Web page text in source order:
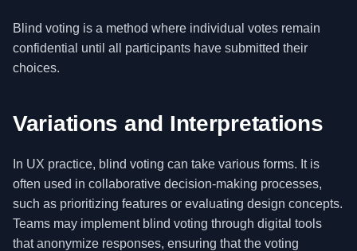
Blind voting is a method where individual votes remain
confidential until all participants have submitted their
choices.
Variations and Interpretations
In UX practice, blind voting can take various forms. It is
often used in collaborative decision-making processes,
such as prioritizing features or evaluating design concepts.
Teams may implement blind voting through digital tools
that anonymize responses, ensuring that the voting